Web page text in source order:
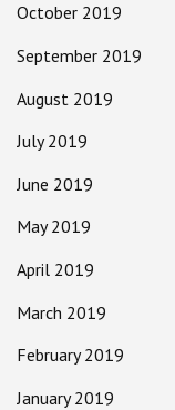
October 2019
September 2019
August 2019
July 2019
June 2019
May 2019
April 2019
March 2019
February 2019
January 2019